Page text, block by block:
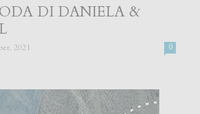
DI DANIELA &
2021 0